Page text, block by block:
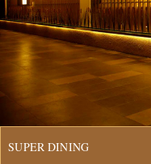
SUPER DINING